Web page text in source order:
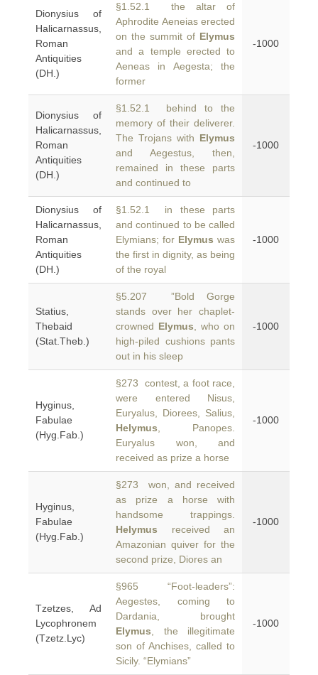
Dionysius of
Halicarnassus,
Roman
Antiquities
(DH.)
§1.52.1 the altar of
Aphrodite Aeneias erected
on the summit of Elymus
and a temple erected to
Aeneas in Aegesta; the
former
-1000
Dionysius of
Halicarnassus,
Roman
Antiquities
(DH.)
§1.52.1 behind to the
memory of their deliverer.
The Trojans with Elymus
and Aegestus, then,
remained in these parts
and continued to
-1000
Dionysius of
Halicarnassus,
Roman
Antiquities
(DH.)
§1.52.1 in these parts
and continued to be called
Elymians; for Elymus was
the first in dignity, as being
of the royal
-1000
Statius,
Thebaid
(Stat.Theb.)
§5.207 ”Bold Gorge
stands over her chaplet-
crowned Elymus , who on
high-piled cushions pants
out in his sleep
-1000
Hyginus,
Fabulae
(Hyg.Fab.)
§273 contest, a foot race,
were entered Nisus,
Euryalus, Diorees, Salius,
Helymus , Panopes.
Euryalus won, and
received as prize a horse
-1000
Hyginus,
Fabulae
(Hyg.Fab.)
§273 won, and received
as prize a horse with
handsome trappings.
Helymus received an
Amazonian quiver for the
second prize, Diores an
-1000
Tzetzes, Ad
Lycophronem
(Tzetz.Lyc)
§965 “Foot-leaders”:
Aegestes, coming to
Dardania, brought
Elymus , the illegitimate
son of Anchises, called to
Sicily. “Elymians”
-1000